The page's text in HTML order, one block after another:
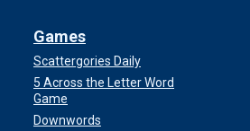
Games
Scattergories Daily
5 Across the Letter Word
Game
Downwords